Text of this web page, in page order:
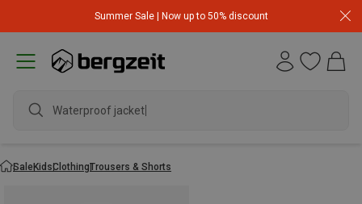
Summer Sale | Now up to 50% discount
Waterproof jacket
SaleKidsClothingTrousers & Shorts